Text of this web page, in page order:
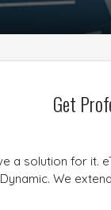
Get
a solution for it.
We